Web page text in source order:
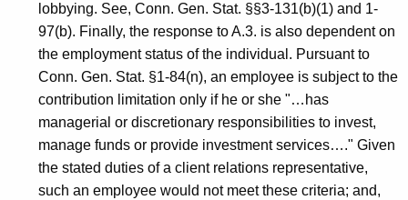
lobbying. See, Conn. Gen. Stat. §§3-131(b)(1) and 1-
97(b). Finally, the response to A.3. is also dependent on
the employment status of the individual. Pursuant to
Conn. Gen. Stat. §1-84(n), an employee is subject to the
contribution limitation only if he or she "…has
managerial or discretionary responsibilities to invest,
manage funds or provide investment services…." Given
the stated duties of a client relations representative,
such an employee would not meet these criteria; and,